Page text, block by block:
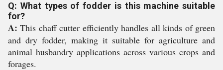
Q: What types of fodder is this machine suitable
for?
A: This chaff cutter efficiently handles all kinds of green
and dry fodder, making it suitable for agriculture and
animal husbandry applications across various crops and
forages.